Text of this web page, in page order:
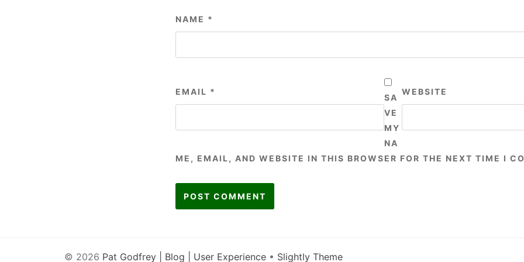
NAME *
EMAIL * WEBSITE
SA
VE
MY
NA
ME, EMAIL, AND WEBSITE IN THIS BROWSER FOR THE NEXT TIME I
© 2026 Pat Godfrey | Blog | User Experience • Slightly Theme